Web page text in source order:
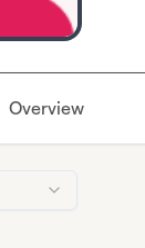
Overview